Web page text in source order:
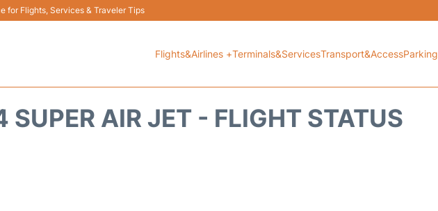
for Flights, Services & Traveler Tips
Flights&Airlines +Terminals&ServicesTransport&AccessParking
SUPER AIR JET - FLIGHT STATUS